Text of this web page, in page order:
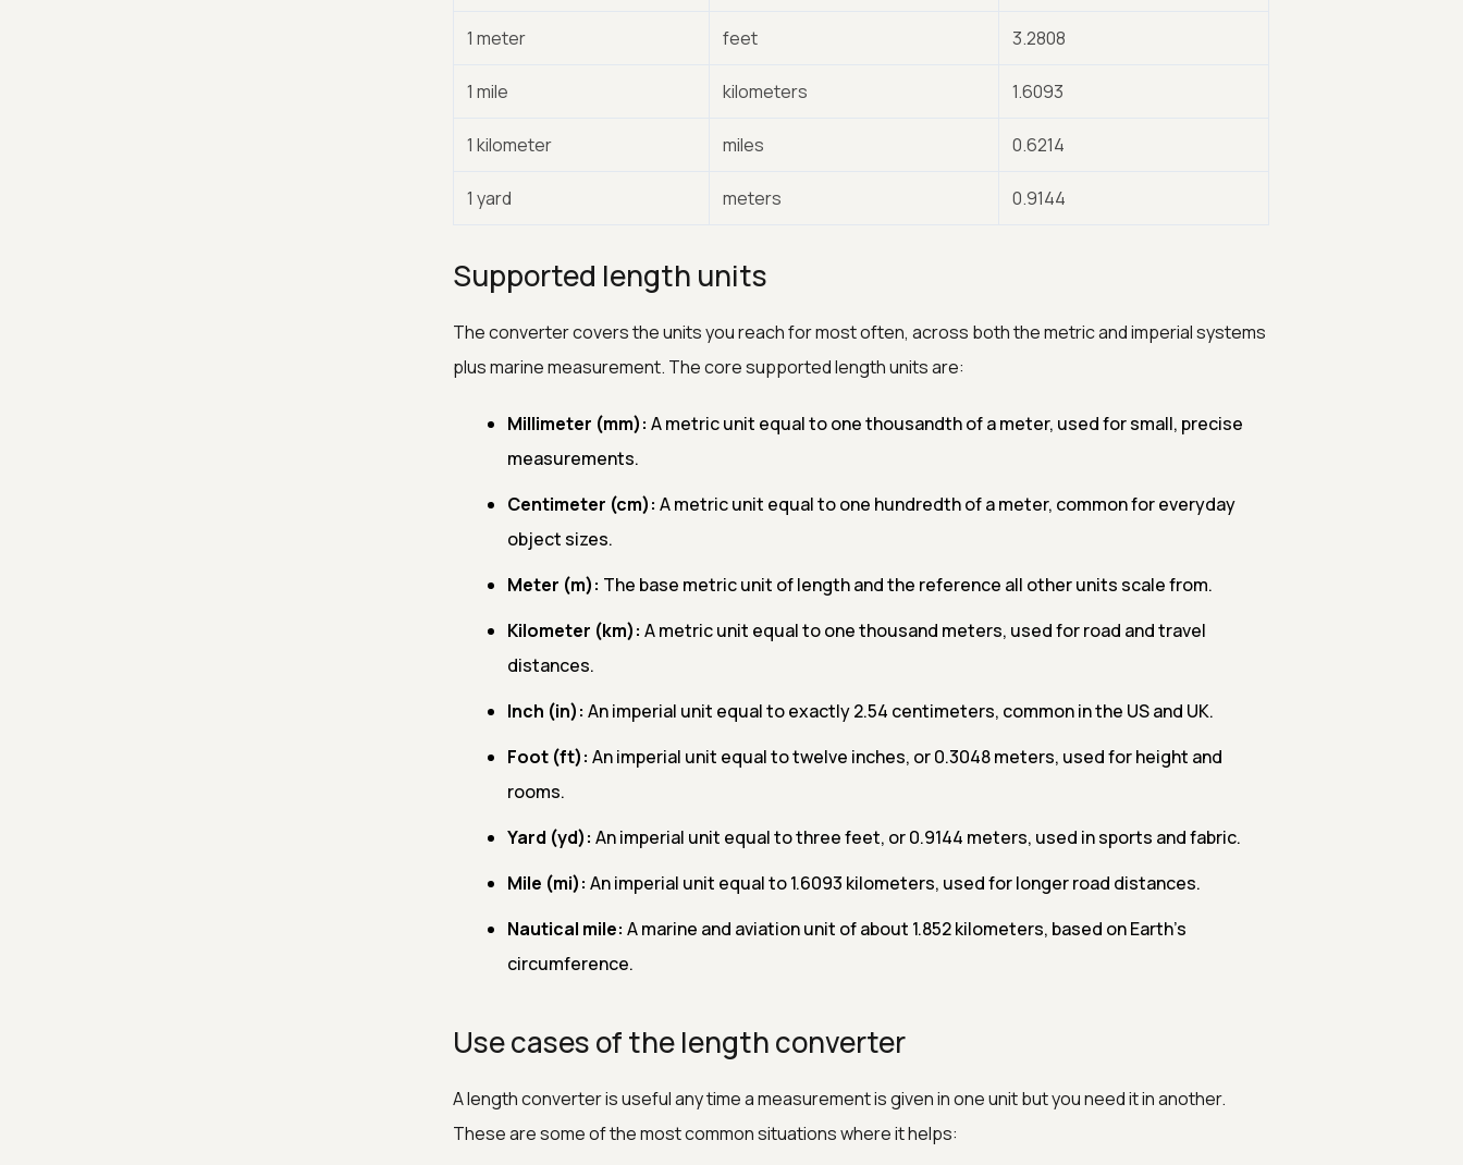
1 meter feet 3.2808
1 mile kilometers 1.6093
1 kilometer miles 0.6214
1 yard meters 0.9144
Supported length units
The converter covers the units you reach for most often, across both the metric and imperial systems
plus marine measurement. The core supported length units are:
Millimeter (mm): A metric unit equal to one thousandth of a meter, used for small, precise
measurements.
Centimeter (cm): A metric unit equal to one hundredth of a meter, common for everyday
object sizes.
Meter (m): The base metric unit of length and the reference all other units scale from.
Kilometer (km): A metric unit equal to one thousand meters, used for road and travel
distances.
Inch (in): An imperial unit equal to exactly 2.54 centimeters, common in the US and UK.
Foot (ft): An imperial unit equal to twelve inches, or 0.3048 meters, used for height and
rooms.
Yard (yd): An imperial unit equal to three feet, or 0.9144 meters, used in sports and fabric.
Mile (mi): An imperial unit equal to 1.6093 kilometers, used for longer road distances.
Nautical mile: A marine and aviation unit of about 1.852 kilometers, based on Earth's
circumference.
Use cases of the length converter
A length converter is useful any time a measurement is given in one unit but you need it in another.
These are some of the most common situations where it helps: